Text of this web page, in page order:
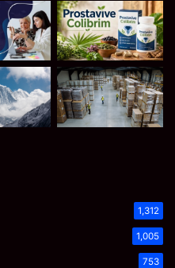
1,312
1,005
753